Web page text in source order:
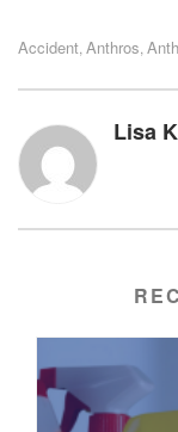
Accident Anthros
Lisa